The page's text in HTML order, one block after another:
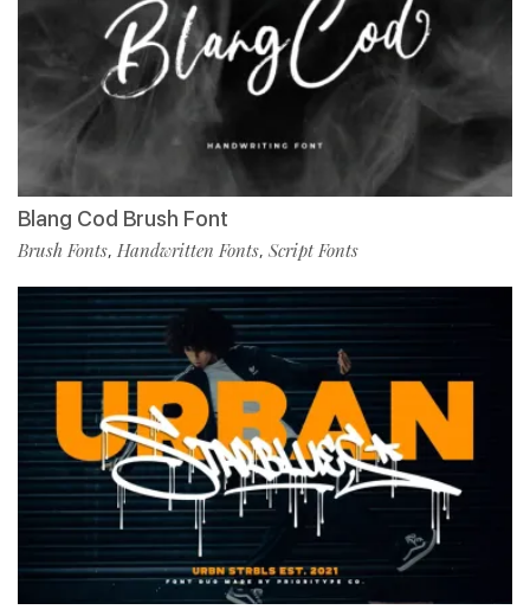
Blang Cod Brush Font
Brush Fonts, Handwritten Fonts, Script Fonts